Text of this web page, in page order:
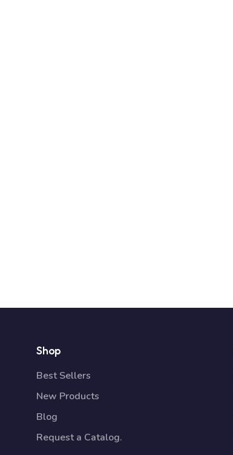
Shop
Best Sellers
New Products
Blog
Request a Catalog.